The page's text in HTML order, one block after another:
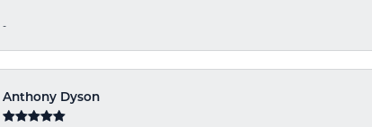
-
Anthony Dyson